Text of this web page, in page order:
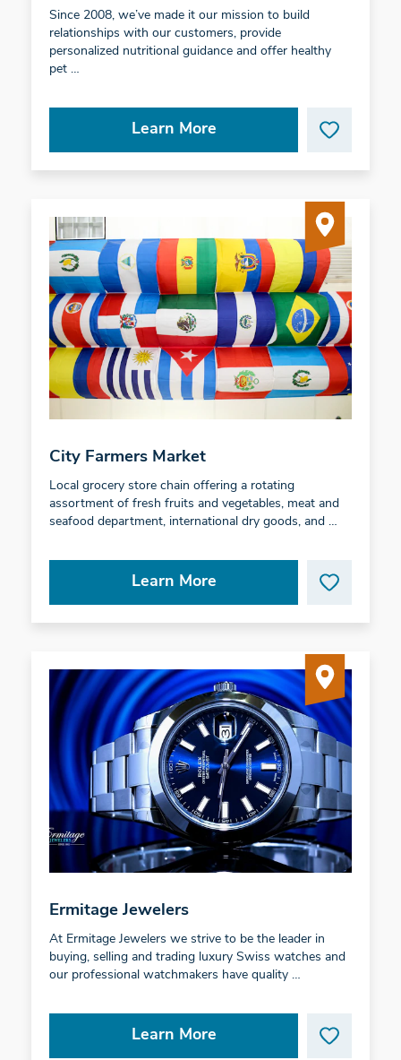
Since 2008, we’ve made it our mission to build
relationships with our customers, provide
personalized nutritional guidance and offer healthy
pet …
Learn More
City Farmers Market
Local grocery store chain offering a rotating
assortment of fresh fruits and vegetables, meat and
seafood department, international dry goods, and …
Learn More
Ermitage Jewelers
At Ermitage Jewelers we strive to be the leader in
buying, selling and trading luxury Swiss watches and
our professional watchmakers have quality …
Learn More